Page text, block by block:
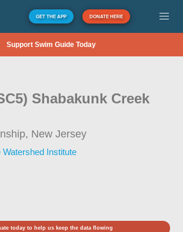
GET THE APP DONATE HERE
Support Swim Guide Today
Shabakunk Creek
New Jersey
Watershed Institute
today to help us keep the data flowing